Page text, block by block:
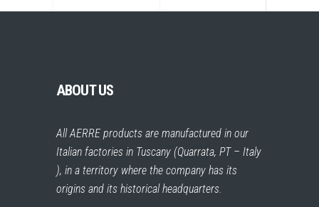
ABOUT US
All AERRE products are manufactured in our
Italian factories in Tuscany (Quarrata, PT – Italy
), in a territory where the company has its
origins and its historical headquarters.